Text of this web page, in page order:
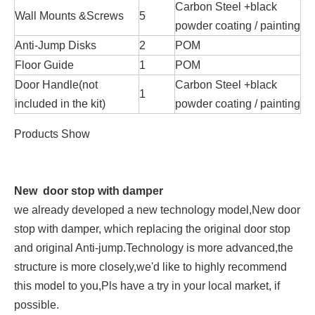
Wall Mounts &Screws 5
Carbon Steel +black
powder coating / painting
Anti-Jump Disks
2
POM
Floor Guide
1
POM
Door Handle(not
included in the kit)
1
Carbon Steel +black
powder coating / painting
Products Show
New door stop with damper
we already developed a new technology model,New door
stop with damper, which replacing the original door stop
and original Anti-jump.Technology is more advanced,the
structure is more closely,we'd like to highly recommend
this model to you,Pls have a try in your local market, if
possible.